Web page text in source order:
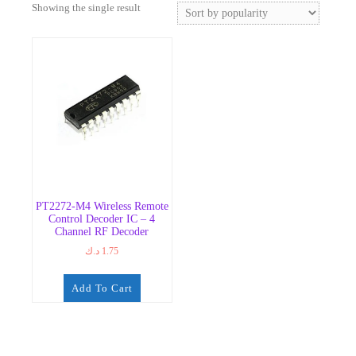
Showing the single result
PT2272-M4 Wireless Remote
Control Decoder IC – 4
Channel RF Decoder
1.75 د.ك
Add To Cart